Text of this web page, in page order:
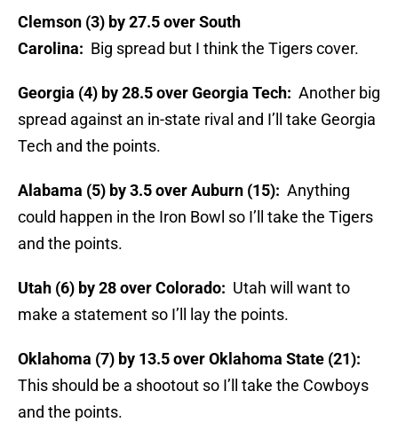
Clemson (3) by 27.5 over South
Carolina: Big spread but I think the Tigers cover.
Georgia (4) by 28.5 over Georgia Tech: Another big
spread against an in-state rival and I’ll take Georgia
Tech and the points.
Alabama (5) by 3.5 over Auburn (15): Anything
could happen in the Iron Bowl so I’ll take the Tigers
and the points.
Utah (6) by 28 over Colorado: Utah will want to
make a statement so I’ll lay the points.
Oklahoma (7) by 13.5 over Oklahoma State (21):
This should be a shootout so I’ll take the Cowboys
and the points.